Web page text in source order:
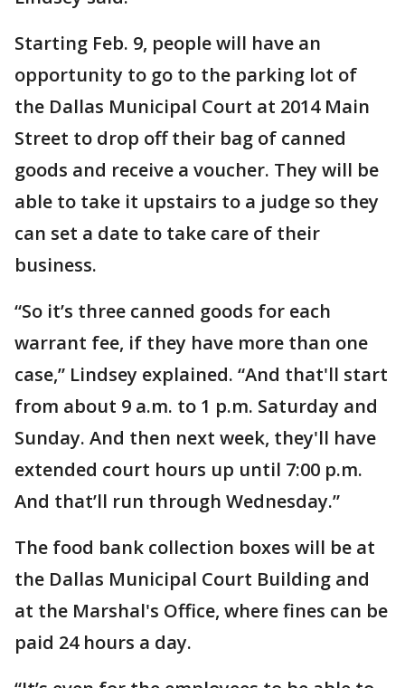
Starting Feb. 9, people will have an
opportunity to go to the parking lot of
the Dallas Municipal Court at 2014 Main
Street to drop off their bag of canned
goods and receive a voucher. They will be
able to take it upstairs to a judge so they
can set a date to take care of their
business.
“So it’s three canned goods for each
warrant fee, if they have more than one
case,” Lindsey explained. “And that'll start
from about 9 a.m. to 1 p.m. Saturday and
Sunday. And then next week, they'll have
extended court hours up until 7:00 p.m.
And that’ll run through Wednesday.”
The food bank collection boxes will be at
the Dallas Municipal Court Building and
at the Marshal's Office, where fines can be
paid 24 hours a day.